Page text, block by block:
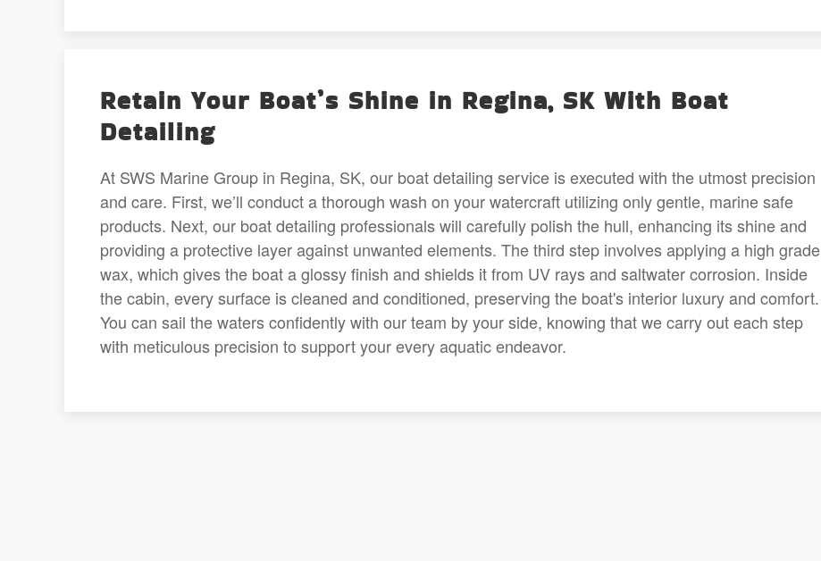
Retain Your Boat’s Shine in Regina, SK With Boat
Detailing
At SWS Marine Group in Regina, SK, our boat detailing service is executed with the utmost precision
and care. First, we’ll conduct a thorough wash on your watercraft utilizing only gentle, marine safe
products. Next, our boat detailing professionals will carefully polish the hull, enhancing its shine and
providing a protective layer against unwanted elements. The third step involves applying a high grade
wax, which gives the boat a glossy finish and shields it from UV rays and saltwater corrosion. Inside
the cabin, every surface is cleaned and conditioned, preserving the boat's interior luxury and comfort.
You can sail the waters confidently with our team by your side, knowing that we carry out each step
with meticulous precision to support your every aquatic endeavor.